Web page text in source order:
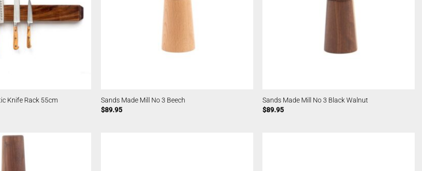
Knife Rack 55cm
Sands Made Mill No 3 Beech
$89.95
Sands Made Mill No 3 Black Walnut
$89.95